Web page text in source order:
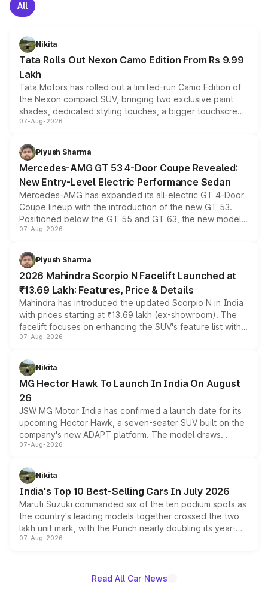
All
Nikita
Tata Rolls Out Nexon Camo Edition From Rs 9.99
Lakh
Tata Motors has rolled out a limited-run Camo Edition of
the Nexon compact SUV, bringing two exclusive paint
shades, dedicated styling touches, a bigger touchscreen
and a built-in dashcam, while keeping the existing range
choices unchanged across the model lineup for buyers.
07-Aug-2026
Piyush Sharma
Mercedes-AMG GT 53 4-Door Coupe Revealed:
New Entry-Level Electric Performance Sedan
Mercedes-AMG has expanded its all-electric GT 4-Door
Coupe lineup with the introduction of the new GT 53.
Positioned below the GT 55 and GT 63, the new model
combines dual-motor all-wheel drive, a high-performance
more accessible entry point into the brand's latest
electric performance sedan range.
07-Aug-2026
Piyush Sharma
2026 Mahindra Scorpio N Facelift Launched at
₹13.69 Lakh: Features, Price & Details
Mahindra has introduced the updated Scorpio N in India
with prices starting at ₹13.69 lakh (ex-showroom). The
facelift focuses on enhancing the SUV's feature list with a
panoramic sunroof, larger digital displays, Level 2 ADAS
petrol and diesel engine options without any mechanical
changes.
07-Aug-2026
Nikita
MG Hector Hawk To Launch In India On August
26
JSW MG Motor India has confirmed a launch date for its
upcoming Hector Hawk, a seven-seater SUV built on the
company's new ADAPT platform. The model draws
heavily from the Wuling Starlight 560 sold overseas and
in hybrid powertrain options, positioning it above the
existing Hector in the brand's India lineup.
07-Aug-2026
Nikita
India's Top 10 Best-Selling Cars In July 2026
Maruti Suzuki commanded six of the ten podium spots as
the country's leading models together crossed the two
lakh unit mark, with the Punch nearly doubling its year-
on-year volumes to stand out as the fastest-growing
07-Aug-2026
Read All Car News